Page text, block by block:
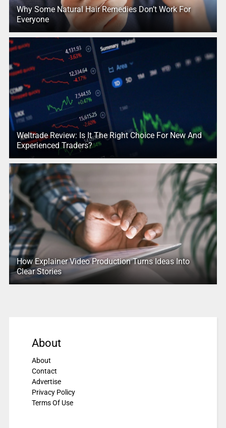
Why Some Natural Hair Remedies Don’t Work For
Everyone
Weltrade Review: Is It The Right Choice For New And
Experienced Traders?
How Explainer Video Production Turns Ideas Into
Clear Stories
About
About
Contact
Advertise
Privacy Policy
Terms Of Use